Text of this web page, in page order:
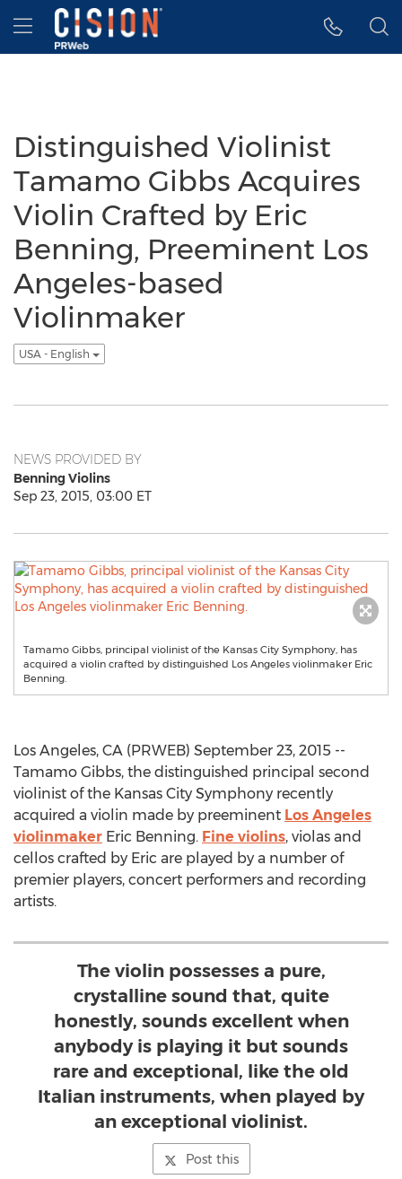
Accessibility Statement
Skip Navigation
Hamburger menu
Distinguished Violinist
Tamamo Gibbs Acquires
Violin Crafted by Eric
Benning, Preeminent Los
Angeles-based
Violinmaker
USA - English
NEWS PROVIDED BY
Benning Violins
Sep 23, 2015, 03:00 ET
Tamamo Gibbs, principal violinist of the Kansas City Symphony, has
acquired a violin crafted by distinguished Los Angeles violinmaker Eric
Benning.
Los Angeles, CA (PRWEB) September 23, 2015 --
Tamamo Gibbs, the distinguished principal second
violinist of the Kansas City Symphony recently
acquired a violin made by preeminent Los Angeles
violinmaker Eric Benning. Fine violins, violas and
cellos crafted by Eric are played by a number of
premier players, concert performers and recording
artists.
The violin possesses a pure,
crystalline sound that, quite
honestly, sounds excellent when
anybody is playing it but sounds
rare and exceptional, like the old
Italian instruments, when played by
an exceptional violinist.
Post this